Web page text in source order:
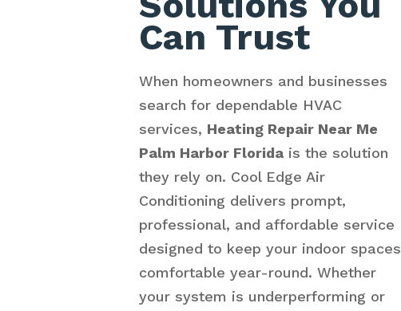
Can Trust
When homeowners and businesses
search for dependable HVAC
services, Heating Repair Near Me
Palm Harbor Floridais the solution
they rely on. Cool Edge Air
Conditioning delivers prompt,
professional, and affordable service
designed to keep your indoor spaces
comfortable year-round. Whether
your system is underperforming or